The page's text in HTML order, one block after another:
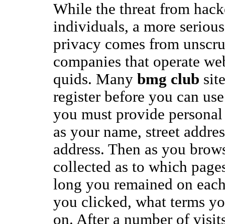
While the threat from
individuals, a more
privacy comes from
companies that operate
quids. Many bmg club
register before you can
you must provide
as your name, street
address. Then as you
collected as to which
long you remained on
you clicked, what terms
on. After a number of